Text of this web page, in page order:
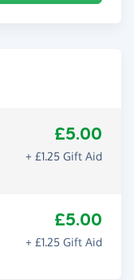
£5.00
+ £1.25 Gift Aid
£5.00
+ £1.25 Gift Aid